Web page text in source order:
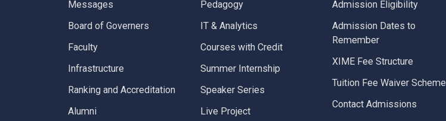
Messages
Board of Governers
Faculty
Infrastructure
Ranking and Accreditation
Alumni
Pedagogy
IT & Analytics
Courses with Credit
Summer Internship
Speaker Series
Live Project
Admission Eligibility
Admission Dates to
Remember
XIME Fee Structure
Tuition Fee Waiver Scheme
Contact Admissions